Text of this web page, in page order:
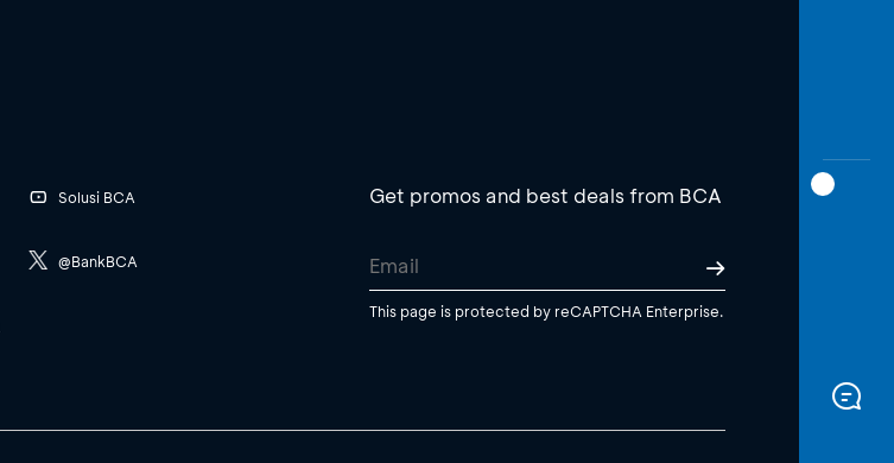
Solusi BCA
@BankBCA
Get promos and best deals from BCA
This page is protected by reCAPTCHA Enterprise.